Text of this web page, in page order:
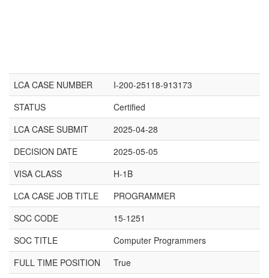
LCA CASE NUMBER
I-200-25118-913173
STATUS
Certified
LCA CASE SUBMIT
2025-04-28
DECISION DATE
2025-05-05
VISA CLASS
H-1B
LCA CASE JOB TITLE
PROGRAMMER
SOC CODE
15-1251
SOC TITLE
Computer Programmers
FULL TIME POSITION
True